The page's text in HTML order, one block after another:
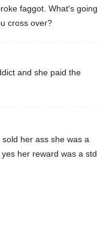
faggot. What's going
cross over?
and she paid the
her ass she was a
her reward was a std